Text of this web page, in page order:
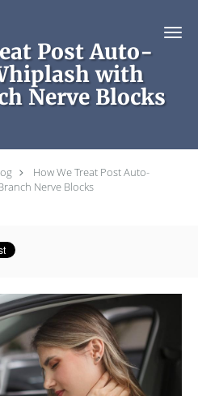
Post Auto-
with
Nerve Blocks
How We Treat Post Auto-
Nerve Blocks